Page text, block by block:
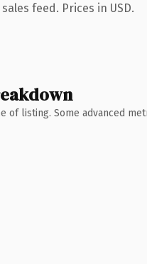
feed. Prices in USD.
listing. Some advanced